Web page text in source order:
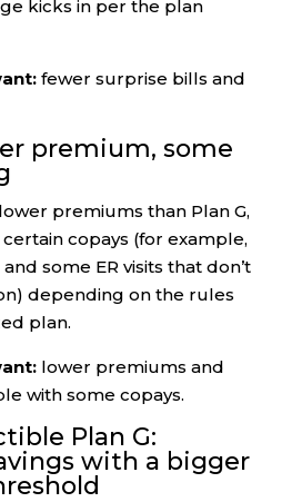
kicks in per the plan
fewer surprise bills and
premium, some
premiums than Plan G,
copays (for example,
some ER visits that don’t
depending on the rules
plan.
lower premiums and
with some copays.
Plan G:
with a bigger